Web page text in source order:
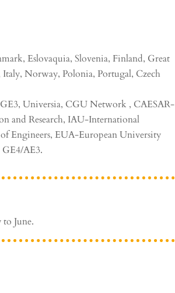
Eslovaquia, Slovenia, Finland, Great
Norway, Polonia, Portugal, Czech
Universia, CGU Network , CAESAR-
and Research, IAU-International
Engineers, EUA-European University
AE3.
June.